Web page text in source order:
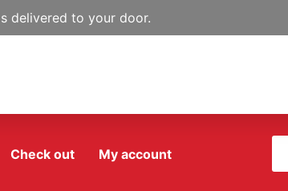
delivered to your door.
Check out My account